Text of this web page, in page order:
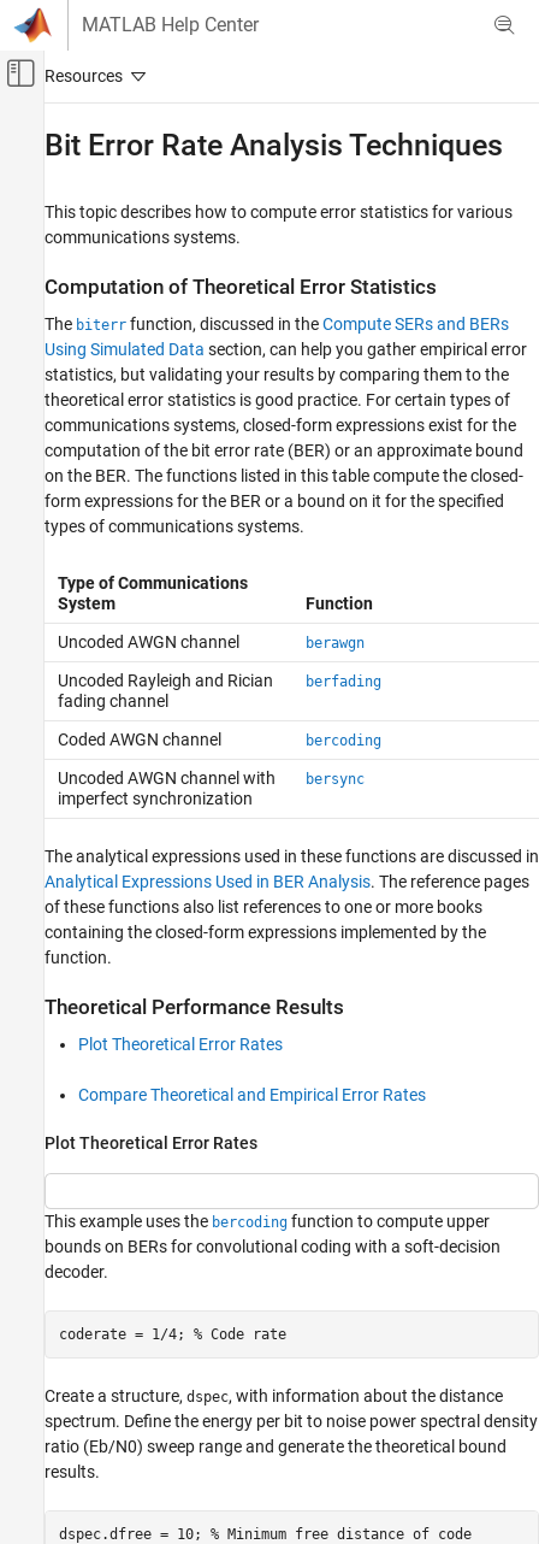
Skip to content
MATLAB Help Center
Off-Canvas Navigation Menu Toggle
Communications Toolbox
Test and Measurement
Bit Error Rate Analysis Techniques
ON THIS PAGE
Computation of Theoretical Error Statistics
Theoretical Performance Results
Performance Results via Simulation
Performance Results via Semianalytic
Technique
Error Rate Plots
See Also
Bit Error Rate Analysis Techniques
This topic describes how to compute error statistics for various
communications systems.
Computation of Theoretical Error Statistics
The biterr function, discussed in theCompute SERs and BERs
Using Simulated Data section, can help you gather empirical error
statistics, but validating your results by comparing them to the
theoretical error statistics is good practice. For certain types of
communications systems, closed-form expressions exist for the
computation of the bit error rate (BER) or an approximate bound
on the BER. The functions listed in this table compute the closed-
form expressions for the BER or a bound on it for the specified
types of communications systems.
Type of Communications
System
Function
Uncoded AWGN channel
berawgn
Uncoded Rayleigh and Rician
fading channel
berfading
Coded AWGN channel bercoding
Uncoded AWGN channel with
imperfect synchronization
bersync
The analytical expressions used in these functions are discussed in
Analytical Expressions Used in BER Analysis. The reference pages
of these functions also list references to one or more books
containing the closed-form expressions implemented by the
function.
Theoretical Performance Results
Plot Theoretical Error Rates
Compare Theoretical and Empirical Error Rates
Plot Theoretical Error Rates
This example uses the bercoding function to compute upper
bounds on BERs for convolutional coding with a soft-decision
decoder.
coderate = 1/4; % Code rate
Create a structure, dspec, with information about the distance
spectrum. Define the energy per bit to noise power spectral density
ratio (Eb/N0) sweep range and generate the theoretical bound
results.
dspec.dfree = 10; % Minimum free distance of code